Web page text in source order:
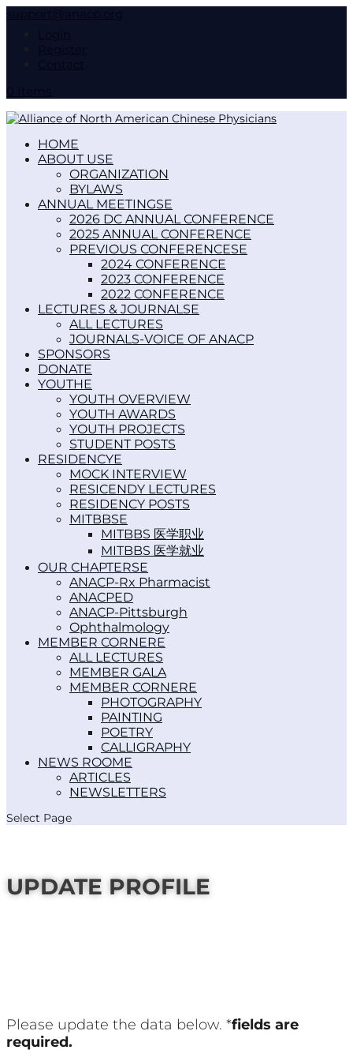
HOME
ABOUT US
ORGANIZATION
BYLAWS
ANNUAL MEETINGS
2026 DC ANNUAL CONFERENCE
2025 ANNUAL CONFERENCE
PREVIOUS CONFERENCES
2024 CONFERENCE
2023 CONFERENCE
2022 CONFERENCE
LECTURES & JOURNALS
ALL LECTURES
JOURNALS-VOICE OF ANACP
SPONSORS
DONATE
YOUTH
YOUTH OVERVIEW
YOUTH AWARDS
YOUTH PROJECTS
STUDENT POSTS
RESIDENCY
MOCK INTERVIEW
RESICENDY LECTURES
RESIDENCY POSTS
MITBBS
MITBBS 医学职业
MITBBS 医学就业
OUR CHAPTERS
ANACP-Rx Pharmacist
ANACPED
ANACP-Pittsburgh
Ophthalmology
MEMBER CORNER
ALL LECTURES
MEMBER GALA
MEMBER CORNER
PHOTOGRAPHY
PAINTING
POETRY
CALLIGRAPHY
NEWS ROOM
ARTICLES
NEWSLETTERS
Select Page
UPDATE PROFILE
Please update the data below. *fields are
required.